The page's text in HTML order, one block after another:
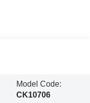
Model Code:
CK10706